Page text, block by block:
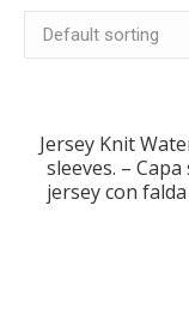
Jersey Knit
sleeves. –
jersey con